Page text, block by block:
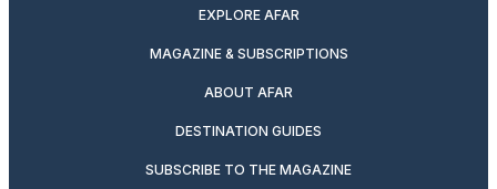
EXPLORE AFAR
MAGAZINE & SUBSCRIPTIONS
ABOUT AFAR
DESTINATION GUIDES
SUBSCRIBE TO THE MAGAZINE